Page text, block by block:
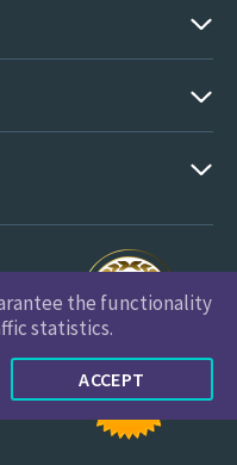
the functionality
statistics.
ACCEPT